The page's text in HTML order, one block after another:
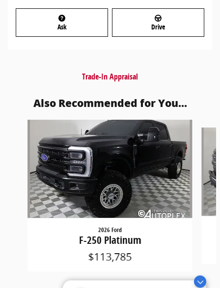
Ask Drive
Trade-In Appraisal
Also Recommended for You...
2026 Ford
F-250 Platinum
$113,785